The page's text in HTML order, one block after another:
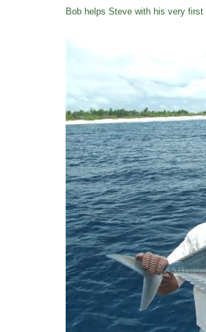
Bob helps Steve with his very first